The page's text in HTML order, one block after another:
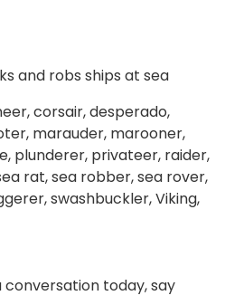
and robs ships at sea
corsair, desperado,
marauder, marooner,
plunderer, privateer, raider,
rat, sea robber, sea rover,
swashbuckler, Viking,
conversation today, say